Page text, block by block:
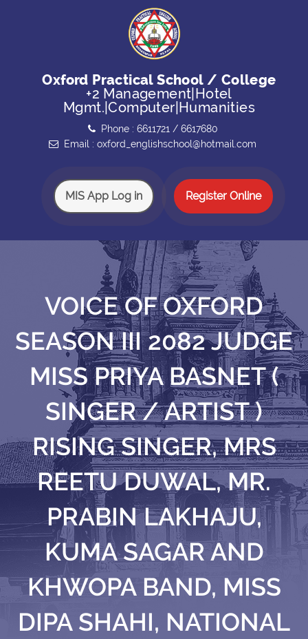
Oxford Practical School / College
+2 Management|Hotel
Mgmt.|Computer|Humanities
Phone : 6611721 / 6617680
Email : oxford_englishschool@hotmail.com
MIS App Log in Register Online
VOICE OF OXFORD
SEASON III 2082 JUDGE
MISS PRIYA BASNET (
SINGER / ARTIST )
RISING SINGER, MRS
REETU DUWAL, MR.
PRABIN LAKHAJU,
KUMA SAGAR AND
KHWOPA BAND, MISS
DIPA SHAHI, NATIONAL